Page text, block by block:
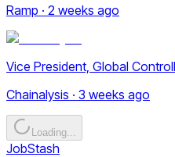
Ramp · 2 weeks ago
Vice President, Global
Chainalysis · 3 weeks ago
Loading...
JobStash